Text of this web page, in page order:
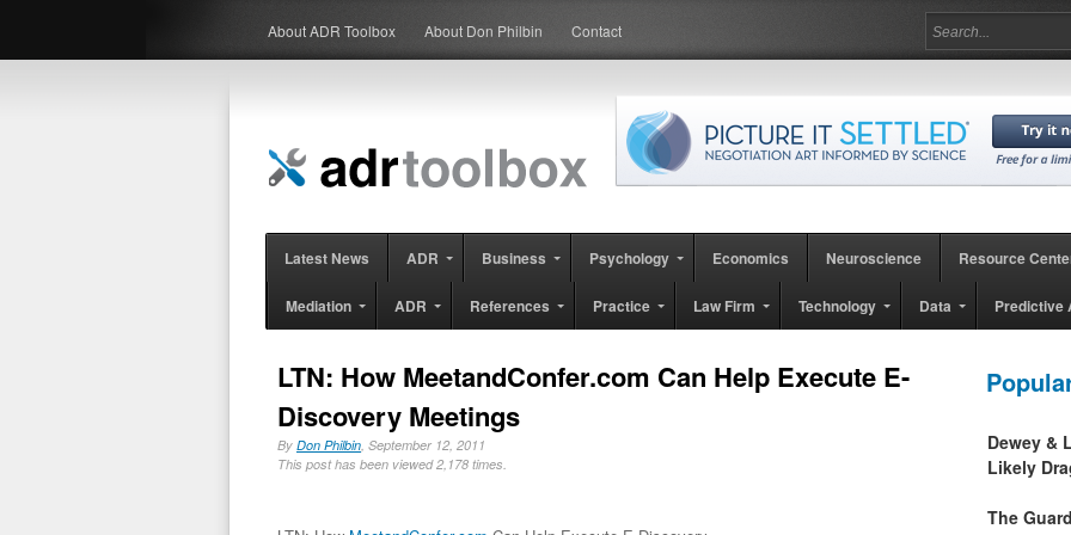
About ADR Toolbox About Don Philbin Contact
Latest News ADR Business Psychology Economics Neuroscience Resource
Mediation ADR References Practice Law Firm Technology Data Predictive
LTN: How MeetandConfer.com Can Help Execute E-
Discovery Meetings
By Don Philbin, September 12, 2011
This post has been viewed 2,178 times.
Dewey &
Likely
The